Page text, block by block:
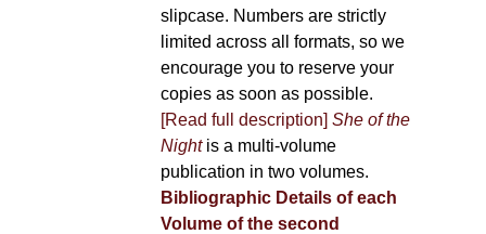
slipcase. Numbers are strictly
limited across all formats, so we
encourage you to reserve your
copies as soon as possible.
[Read full description] She of the
Nightis a multi-volume
publication in two volumes.
Bibliographic Details of each
Volume of the second